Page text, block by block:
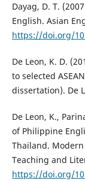
Dayag, D. T.
English. Asian
https://doi.org/
De Leon, K. D.
to selected
dissertation). De
De Leon, K.,
of Philippine
Thailand.
Teaching and
https://doi.org/